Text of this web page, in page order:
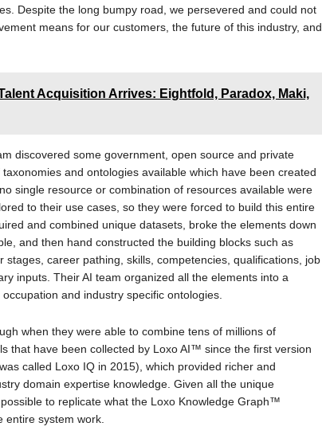
Despite the long bumpy road, we persevered and could not
means for our customers, the future of this industry, and
Acquisition Arrives: Eightfold, Paradox, Maki,
discovered some government, open source and private
and ontologies available which have been created
single resource or combination of resources available were
to their use cases, so they were forced to build this entire
and combined unique datasets, broke the elements down
and then hand constructed the building blocks such as
stages, career pathing, skills, competencies, qualifications, job
inputs. Their AI team organized all the elements into a
and industry specific ontologies.
when they were able to combine tens of millions of
that have been collected by Loxo AI™ since the first version
called Loxo IQ in 2015), which provided richer and
domain expertise knowledge. Given all the unique
to replicate what the Loxo Knowledge Graph™
system work.